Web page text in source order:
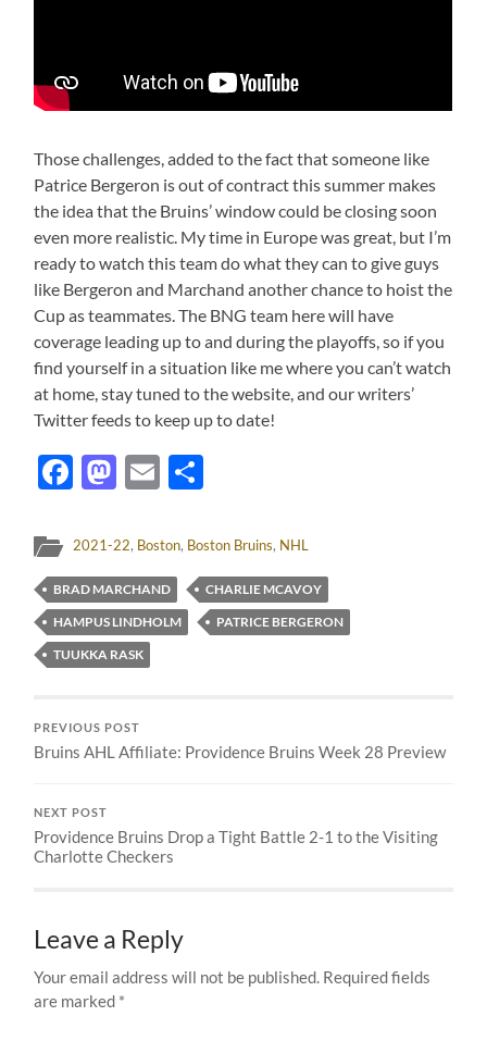
Those challenges, added to the fact that someone like
Patrice Bergeron is out of contract this summer makes
the idea that the Bruins’ window could be closing soon
even more realistic. My time in Europe was great, but I’m
ready to watch this team do what they can to give guys
like Bergeron and Marchand another chance to hoist the
Cup as teammates. The BNG team here will have
coverage leading up to and during the playoffs, so if you
find yourself in a situation like me where you can’t watch
at home, stay tuned to the website, and our writers’
Twitter feeds to keep up to date!
Facebook
Mastodon
Email
2021-22, Boston, Boston Bruins, NHL
BRAD MARCHAND
CHARLIE MCAVOY
HAMPUS LINDHOLM
PATRICE BERGERON
TUUKKA RASK
PREVIOUS POST
Bruins AHL Affiliate: Providence Bruins Week 28 Preview
NEXT POST
Providence Bruins Drop a Tight Battle 2-1 to the Visiting
Charlotte Checkers
Leave a Reply
Your email address will not be published. Required fields
are marked *